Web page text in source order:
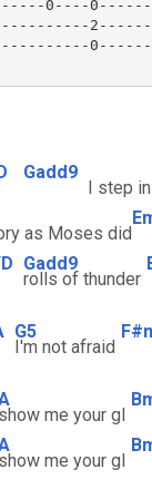
0----
Gadd9
I step in
as Moses did
Gadd9
rolls of thunder
G5
I'm not afraid
show me your gl
show me your gl